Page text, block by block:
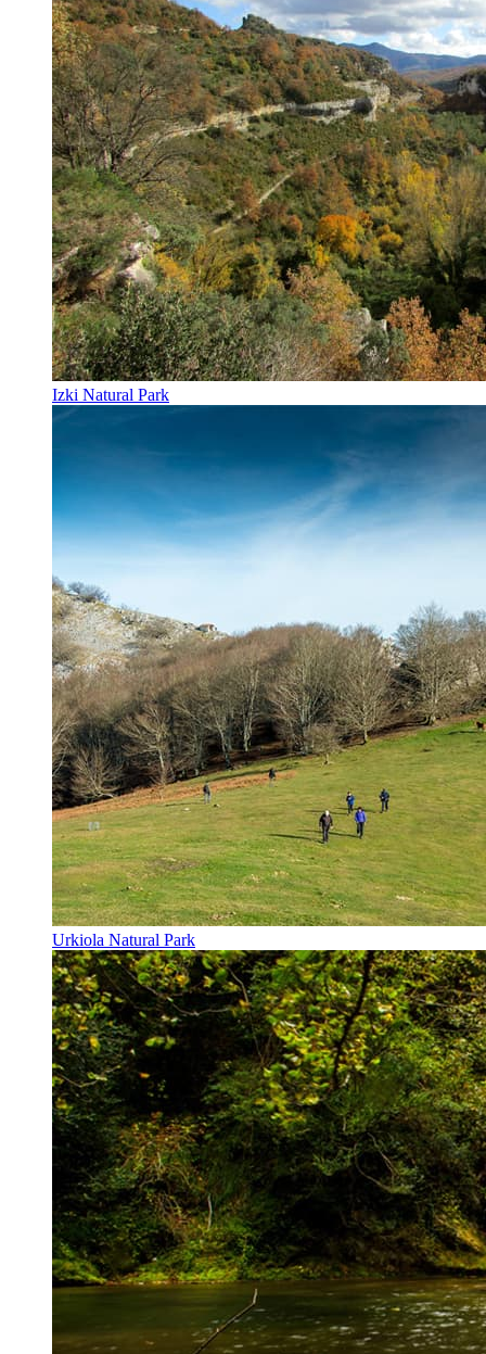
Izki Natural Park
Urkiola Natural Park